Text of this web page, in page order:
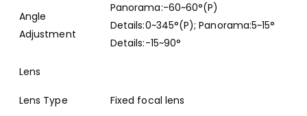
Angle
Adjustment
Panorama:-60~60°(P)
Details:0~345°(P); Panorama:5~15°
Details:-15~90°
Lens
Lens Type Fixed focal lens